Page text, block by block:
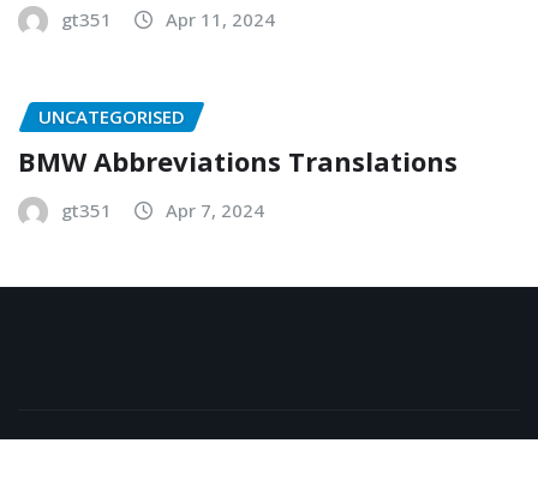
gt351 Apr 11, 2024
UNCATEGORISED
BMW Abbreviations Translations
gt351 Apr 7, 2024